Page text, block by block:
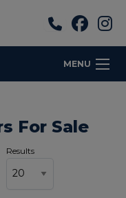
MENU
For Sale
Results